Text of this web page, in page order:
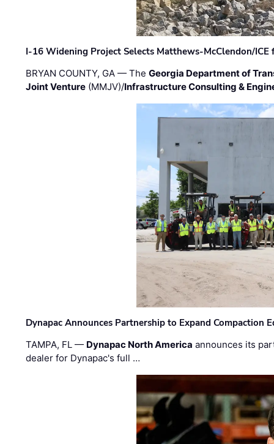
I-16 Widening Project Selects Matthews-McClendon/
BRYAN COUNTY, GA — TheGeorgia Department of
Joint Venture (MMJV)/Infrastructure Consulting &
Dynapac Announces Partnership to Expand Compaction
TAMPA, FL — Dynapac North America announces its
dealer for Dynapac's full …